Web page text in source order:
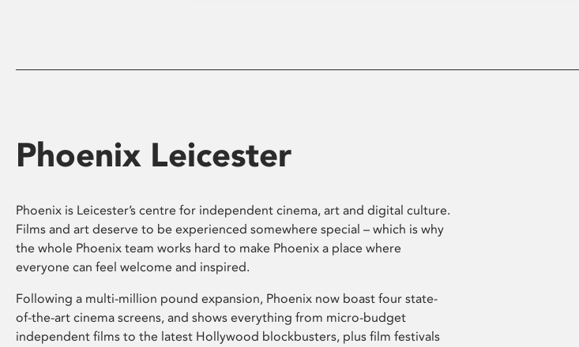
Phoenix Leicester
Phoenix is Leicester’s centre for independent cinema, art and digital culture.
Films and art deserve to be experienced somewhere special – which is why
the whole Phoenix team works hard to make Phoenix a place where
everyone can feel welcome and inspired.
Following a multi-million pound expansion, Phoenix now boast four state-
of-the-art cinema screens, and shows everything from micro-budget
independent films to the latest Hollywood blockbusters, plus film festivals